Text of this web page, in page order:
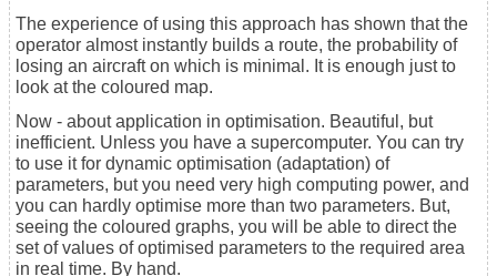
The experience of using this approach has shown that the
operator almost instantly builds a route, the probability of
losing an aircraft on which is minimal. It is enough just to
look at the coloured map.
Now - about application in optimisation. Beautiful, but
inefficient. Unless you have a supercomputer. You can try
to use it for dynamic optimisation (adaptation) of
parameters, but you need very high computing power, and
you can hardly optimise more than two parameters. But,
seeing the coloured graphs, you will be able to direct the
set of values of optimised parameters to the required area
in real time. By hand.